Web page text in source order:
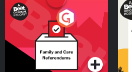
Your Vote Matters - A
Beat News Referendum
SpecialPodcast Series